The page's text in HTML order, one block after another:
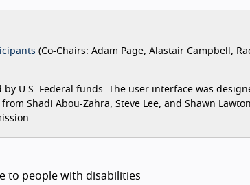
(Co-Chairs: Adam Page, Alastair Campbell,
by U.S. Federal funds. The user interface was
Shadi Abou-Zahra, Steve Lee, and Shawn
to people with disabilities